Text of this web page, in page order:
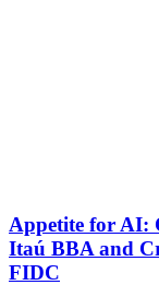
Appetite for AI:
Itaú BBA and
FIDC